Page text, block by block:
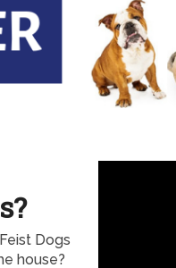
Dogs
house?